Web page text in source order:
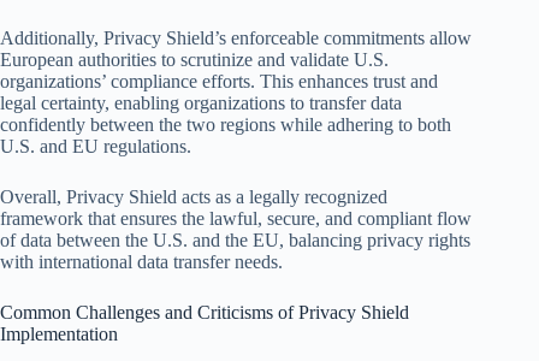
Additionally, Privacy Shield’s enforceable commitments allow
European authorities to scrutinize and validate U.S.
organizations’ compliance efforts. This enhances trust and
legal certainty, enabling organizations to transfer data
confidently between the two regions while adhering to both
U.S. and EU regulations.
Overall, Privacy Shield acts as a legally recognized
framework that ensures the lawful, secure, and compliant flow
of data between the U.S. and the EU, balancing privacy rights
with international data transfer needs.
Common Challenges and Criticisms of Privacy Shield
Implementation